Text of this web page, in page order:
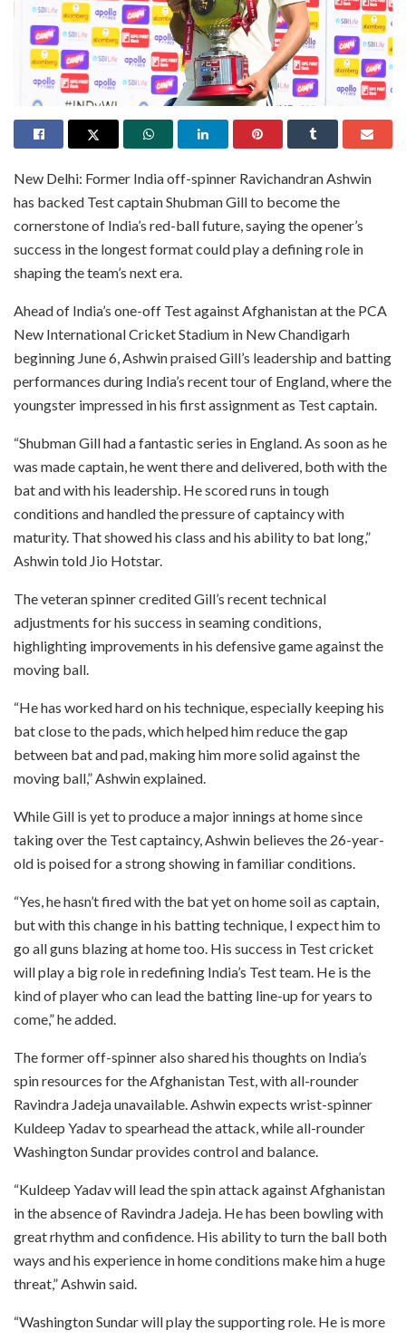
New Delhi: Former India off-spinner Ravichandran Ashwin
has backed Test captain Shubman Gill to become the
cornerstone of India’s red-ball future, saying the opener’s
success in the longest format could play a defining role in
shaping the team’s next era.
Ahead of India’s one-off Test against Afghanistan at the PCA
New International Cricket Stadium in New Chandigarh
beginning June 6, Ashwin praised Gill’s leadership and batting
performances during India’s recent tour of England, where the
youngster impressed in his first assignment as Test captain.
“Shubman Gill had a fantastic series in England. As soon as he
was made captain, he went there and delivered, both with the
bat and with his leadership. He scored runs in tough
conditions and handled the pressure of captaincy with
maturity. That showed his class and his ability to bat long,”
Ashwin told Jio Hotstar.
The veteran spinner credited Gill’s recent technical
adjustments for his success in seaming conditions,
highlighting improvements in his defensive game against the
moving ball.
“He has worked hard on his technique, especially keeping his
bat close to the pads, which helped him reduce the gap
between bat and pad, making him more solid against the
moving ball,” Ashwin explained.
While Gill is yet to produce a major innings at home since
taking over the Test captaincy, Ashwin believes the 26-year-
old is poised for a strong showing in familiar conditions.
“Yes, he hasn’t fired with the bat yet on home soil as captain,
but with this change in his batting technique, I expect him to
go all guns blazing at home too. His success in Test cricket
will play a big role in redefining India’s Test team. He is the
kind of player who can lead the batting line-up for years to
come,” he added.
The former off-spinner also shared his thoughts on India’s
spin resources for the Afghanistan Test, with all-rounder
Ravindra Jadeja unavailable. Ashwin expects wrist-spinner
Kuldeep Yadav to spearhead the attack, while all-rounder
Washington Sundar provides control and balance.
“Kuldeep Yadav will lead the spin attack against Afghanistan
in the absence of Ravindra Jadeja. He has been bowling with
great rhythm and confidence. His ability to turn the ball both
ways and his experience in home conditions make him a huge
threat,” Ashwin said.
“Washington Sundar will play the supporting role. He is more